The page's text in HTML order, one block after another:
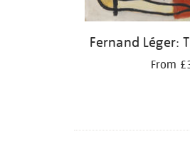
Fernand Léger:
From